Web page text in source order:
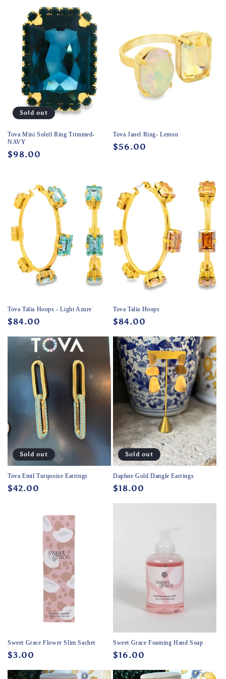
Sold out
Tova Mini Soleil Ring Trimmed-
NAVY
Regular
$98.00
Tova Janel Ring- Lemon
Regular
$56.00
Tova Talia Hoops - Light Azure
Regular
$84.00
Tova Talia Hoops
Regular
$84.00
Sold out
Tova Emil Turquoise Earrings
Regular
$42.00
Sold out
Daphne Gold Dangle Earrings
Regular
$18.00
Sweet Grace Flower Slim Sachet
Regular
$3.00
Sweet Grace Foaming Hand Soap
Regular
$16.00